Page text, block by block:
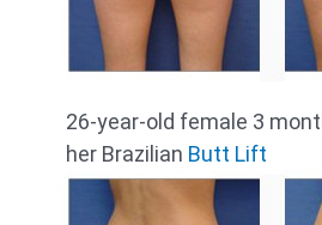
26-year-old female 3
her Brazilian Butt Lift